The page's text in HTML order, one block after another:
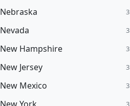
Nebraska 3
Nevada 3
New Hampshire 3
New Jersey 3
New Mexico 3
3